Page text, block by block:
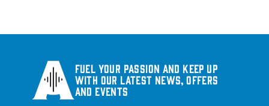
Fuel your passion and keep up
with our latest news, offers
and events